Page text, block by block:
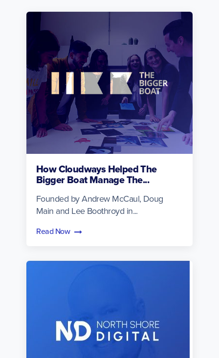
How Cloudways Helped The
Bigger Boat Manage The...
Founded by Andrew McCaul, Doug
Main and Lee Boothroyd in...
Read Now